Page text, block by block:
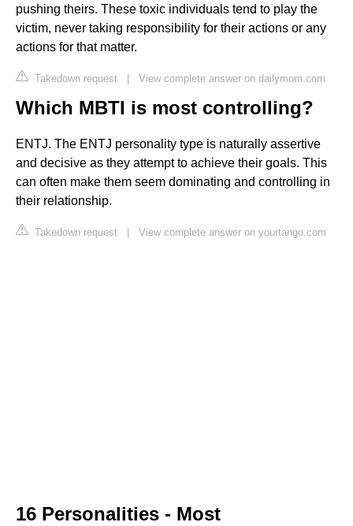
pushing theirs. These toxic individuals tend to play the
victim, never taking responsibility for their actions or any
actions for that matter.
Takedown request | View complete answer on dailymom.com
Which MBTI is most controlling?
ENTJ. The ENTJ personality type is naturally assertive
and decisive as they attempt to achieve their goals. This
can often make them seem dominating and controlling in
their relationship.
Takedown request | View complete answer on yourtango.com
16 Personalities - Most